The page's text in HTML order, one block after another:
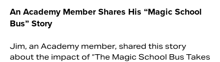
An Academy Member Shares His “Magic School
Bus” Story
Jim, an Academy member, shared this story
about the impact of “The Magic School Bus Takes